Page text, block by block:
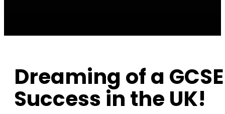
Dreaming of a
Success in the UK!